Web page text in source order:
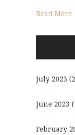
Read More
July 2023
June 2023
February